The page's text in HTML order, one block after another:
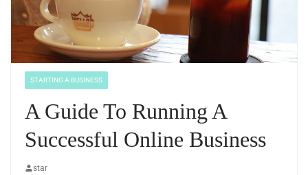
STARTING A BUSINESS
A Guide To Running A
Successful Online Business
star